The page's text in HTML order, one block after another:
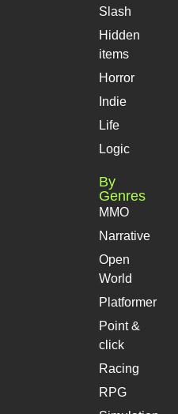
Slash
Hidden
items
Horror
Indie
Life
Logic
By
Genres
MMO
Narrative
Open
World
Platformer
Point &
click
Racing
RPG